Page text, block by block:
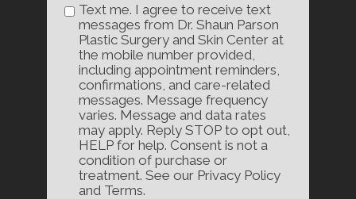
Text me. I agree to receive text
messages from Dr. Shaun Parson
Plastic Surgery and Skin Center at
the mobile number provided,
including appointment reminders,
confirmations, and care-related
messages. Message frequency
varies. Message and data rates
may apply. Reply STOP to opt out,
HELP for help. Consent is not a
condition of purchase or
treatment. See our Privacy Policy
and Terms.